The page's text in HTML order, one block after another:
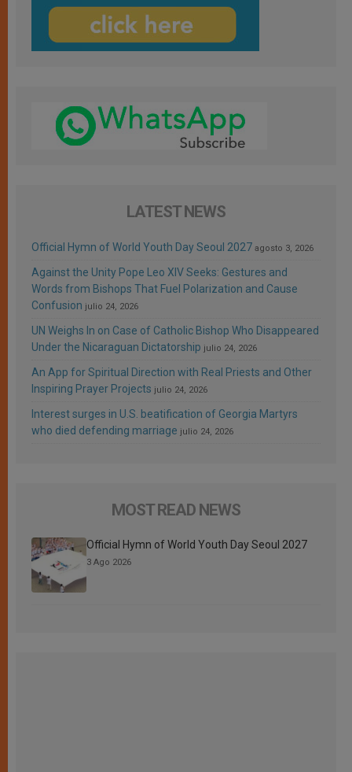
LATEST NEWS
Official Hymn of World Youth Day Seoul 2027 agosto 3, 2026
Against the Unity Pope Leo XIV Seeks: Gestures and
Words from Bishops That Fuel Polarization and Cause
Confusion julio 24, 2026
UN Weighs In on Case of Catholic Bishop Who Disappeared
Under the Nicaraguan Dictatorship julio 24, 2026
An App for Spiritual Direction with Real Priests and Other
Inspiring Prayer Projects julio 24, 2026
Interest surges in U.S. beatification of Georgia Martyrs
who died defending marriage julio 24, 2026
MOST READ NEWS
Official Hymn of World Youth Day Seoul 2027
3 Ago 2026